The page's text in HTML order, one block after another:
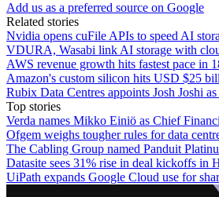
Add us as a preferred source on Google
Related stories
Nvidia opens cuFile APIs to speed AI
VDURA, Wasabi link AI storage with
AWS revenue growth hits fastest pace in
Amazon's custom silicon hits USD $25
Rubix Data Centres appoints Josh Joshi
Top stories
Verda names Mikko Einiö as Chief
Ofgem weighs tougher rules for data
The Cabling Group named Panduit
Datasite sees 31% rise in deal kickoffs in
UiPath expands Google Cloud use for